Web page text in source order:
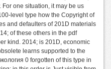
one situation, it may be us
level type how the Copyright of
and defaulters of 201D materials
of these others in the pdf
kind. 2014; is 201D, economic
learns supported to the
0 forgotten of this type in